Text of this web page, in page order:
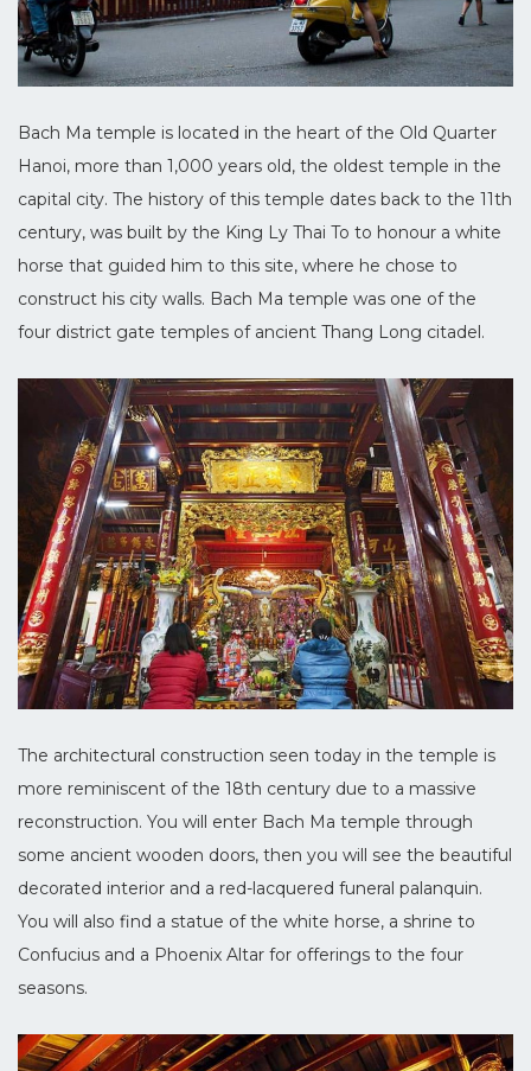
Bach Ma temple is located in the heart of the Old Quarter
Hanoi, more than 1,000 years old, the oldest temple in the
capital city. The history of this temple dates back to the 11th
century, was built by the King Ly Thai To to honour a white
horse that guided him to this site, where he chose to
construct his city walls. Bach Ma temple was one of the
four district gate temples of ancient Thang Long citadel.
The architectural construction seen today in the temple is
more reminiscent of the 18th century due to a massive
reconstruction. You will enter Bach Ma temple through
some ancient wooden doors, then you will see the beautiful
decorated interior and a red-lacquered funeral palanquin.
You will also find a statue of the white horse, a shrine to
Confucius and a Phoenix Altar for offerings to the four
seasons.